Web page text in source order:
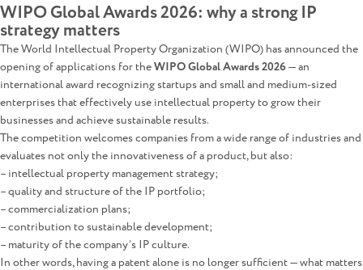
WIPO Global Awards 2026: why a strong IP
strategy matters
The World Intellectual Property Organization (WIPO) has announced the
opening of applications for theWIPO Global Awards 2026— an
international award recognizing startups and small and medium-sized
enterprises that effectively use intellectual property to grow their
businesses and achieve sustainable results.
The competition welcomes companies from a wide range of industries and
evaluates not only the innovativeness of a product, but also:
– intellectual property management strategy;
– quality and structure of the IP portfolio;
– commercialization plans;
– contribution to sustainable development;
– maturity of the company’s IP culture.
In other words, having a patent alone is no longer sufficient — what matters